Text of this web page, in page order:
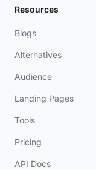
Resources
Blogs
Alternatives
Audience
Landing Pages
Tools
Pricing
API Docs